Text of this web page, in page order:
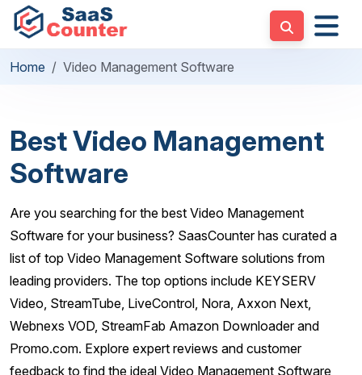
Home Video Management Software
Best Video Management
Software
Are you searching for the best Video Management
Software for your business? SaasCounter has curated a
list of top Video Management Software solutions from
leading providers. The top options include KEYSERV
Video, StreamTube, LiveControl, Nora, Axxon Next,
Webnexs VOD, StreamFab Amazon Downloader and
Promo.com. Explore expert reviews and customer
feedback to find the ideal Video Management Software